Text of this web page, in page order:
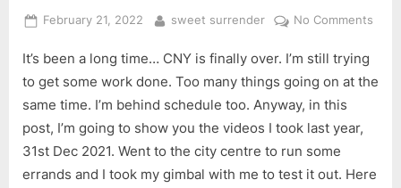
Posted
February 21, 2022 By
sweet surrender No Comments
It’s been a long time… CNY is finally over. I’m still trying
to get some work done. Too many things going on at the
same time. I’m behind schedule too. Anyway, in this
post, I’m going to show you the videos I took last year,
31st Dec 2021. Went to the city centre to run some
errands and I took my gimbal with me to test it out. Here